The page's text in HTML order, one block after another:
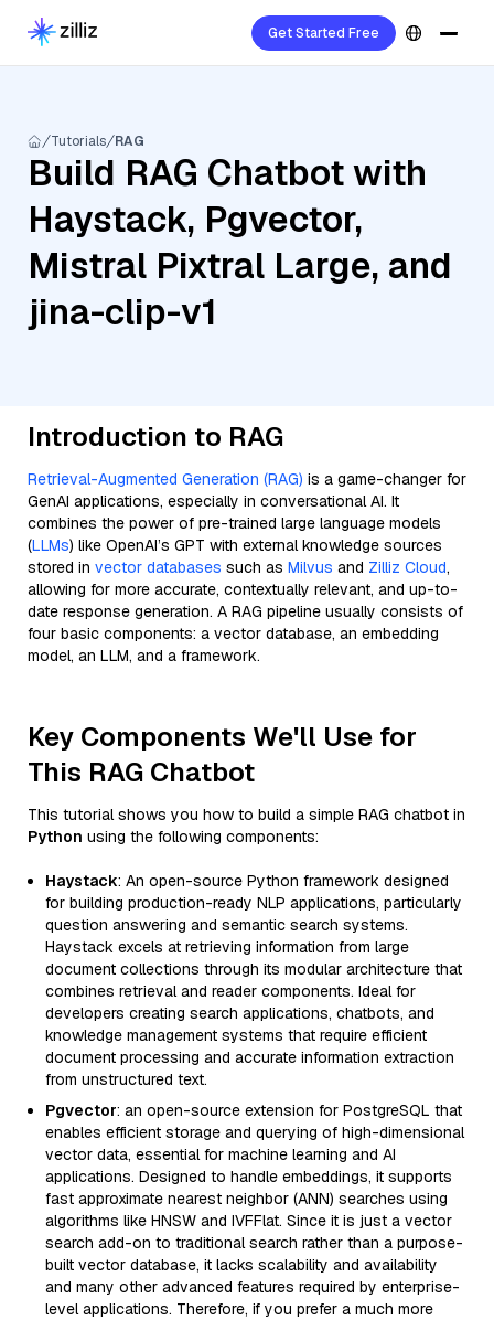
Get Started Free
Tutorials RAG
Build RAG Chatbot with
Haystack, Pgvector,
Mistral Pixtral Large, and
jina-clip-v1
Introduction to RAG
Retrieval-Augmented Generation (RAG) is a game-changer for
GenAI applications, especially in conversational AI. It
combines the power of pre-trained large language models
(LLMs) like OpenAI’s GPT with external knowledge sources
stored in vector databases such as Milvus and Zilliz Cloud,
allowing for more accurate, contextually relevant, and up-to-
date response generation. A RAG pipeline usually consists of
four basic components: a vector database, an embedding
model, an LLM, and a framework.
Key Components We'll Use for
This RAG Chatbot
This tutorial shows you how to build a simple RAG chatbot in
Python using the following components:
Haystack: An open-source Python framework designed
for building production-ready NLP applications, particularly
question answering and semantic search systems.
Haystack excels at retrieving information from large
document collections through its modular architecture that
combines retrieval and reader components. Ideal for
developers creating search applications, chatbots, and
knowledge management systems that require efficient
document processing and accurate information extraction
from unstructured text.
Pgvector: an open-source extension for PostgreSQL that
enables efficient storage and querying of high-dimensional
vector data, essential for machine learning and AI
applications. Designed to handle embeddings, it supports
fast approximate nearest neighbor (ANN) searches using
algorithms like HNSW and IVFFlat. Since it is just a vector
search add-on to traditional search rather than a purpose-
built vector database, it lacks scalability and availability
and many other advanced features required by enterprise-
level applications. Therefore, if you prefer a much more